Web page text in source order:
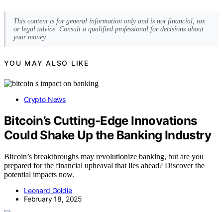
This content is for general information only and is not financial, tax
or legal advice. Consult a qualified professional for decisions about
your money.
YOU MAY ALSO LIKE
Crypto News
Bitcoin’s Cutting-Edge Innovations
Could Shake Up the Banking Industry
Bitcoin’s breakthroughs may revolutionize banking, but are you
prepared for the financial upheaval that lies ahead? Discover the
potential impacts now.
Leonard Goldie
February 18, 2025